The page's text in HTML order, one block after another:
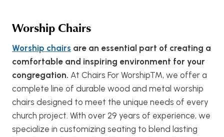
Worship Chairs
Worship chairs are an essential part of creating a
comfortable and inspiring environment for your
congregation. At Chairs For Worship™, we offer a
complete line of durable wood and metal worship
chairs designed to meet the unique needs of every
church project. With over 29 years of experience, we
specialize in customizing seating to blend lasting